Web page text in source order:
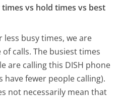
vs hold times vs best
busy times, we are
calls. The busiest times
are calling this DISH phone
fewer people calling).
not necessarily mean that